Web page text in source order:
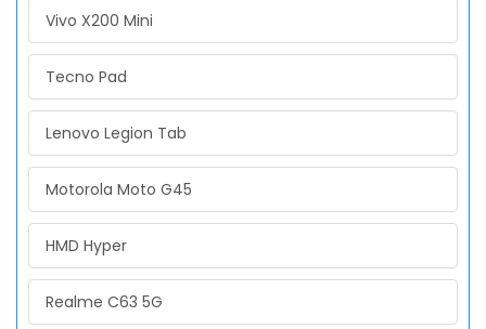
Vivo X200 Mini
Tecno Pad
Lenovo Legion Tab
Motorola Moto G45
HMD Hyper
Realme C63 5G